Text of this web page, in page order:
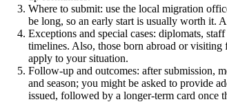
Where to submit: use the local migration
be long, so an early start is usually worth it.
Exceptions and special cases: diplomats,
timelines. Also, those born abroad or
apply to your situation.
Follow-up and outcomes: after submission,
and season; you might be asked to provide
issued, followed by a longer-term card once